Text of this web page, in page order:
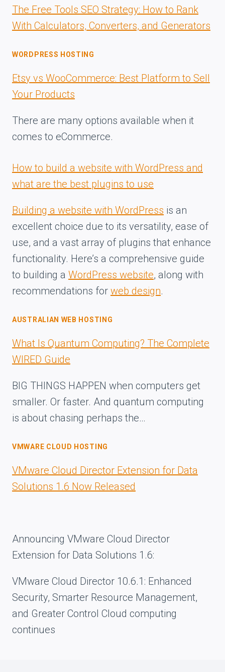
The Free Tools SEO Strategy: How to Rank
With Calculators, Converters, and Generators
WORDPRESS HOSTING
Etsy vs WooCommerce: Best Platform to Sell
Your Products
There are many options available when it
comes to eCommerce.
How to build a website with WordPress and
what are the best plugins to use
Building a website with WordPress is an
excellent choice due to its versatility, ease of
use, and a vast array of plugins that enhance
functionality. Here’s a comprehensive guide
to building a WordPress website, along with
recommendations for web design.
AUSTRALIAN WEB HOSTING
What Is Quantum Computing? The Complete
WIRED Guide
BIG THINGS HAPPEN when computers get
smaller. Or faster. And quantum computing
is about chasing perhaps the…
VMWARE CLOUD HOSTING
VMware Cloud Director Extension for Data
Solutions 1.6 Now Released
Announcing VMware Cloud Director
Extension for Data Solutions 1.6:
VMware Cloud Director 10.6.1: Enhanced
Security, Smarter Resource Management,
and Greater Control Cloud computing
continues